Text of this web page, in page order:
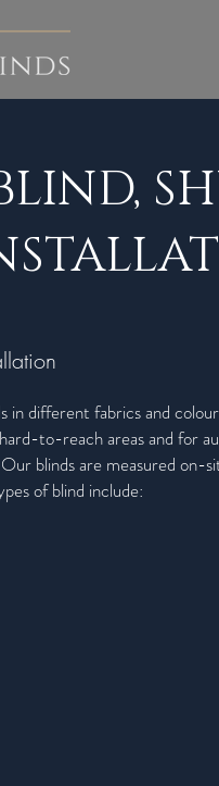
in different fabrics and
to-reach areas and for
blinds are measured on-
of blind include: